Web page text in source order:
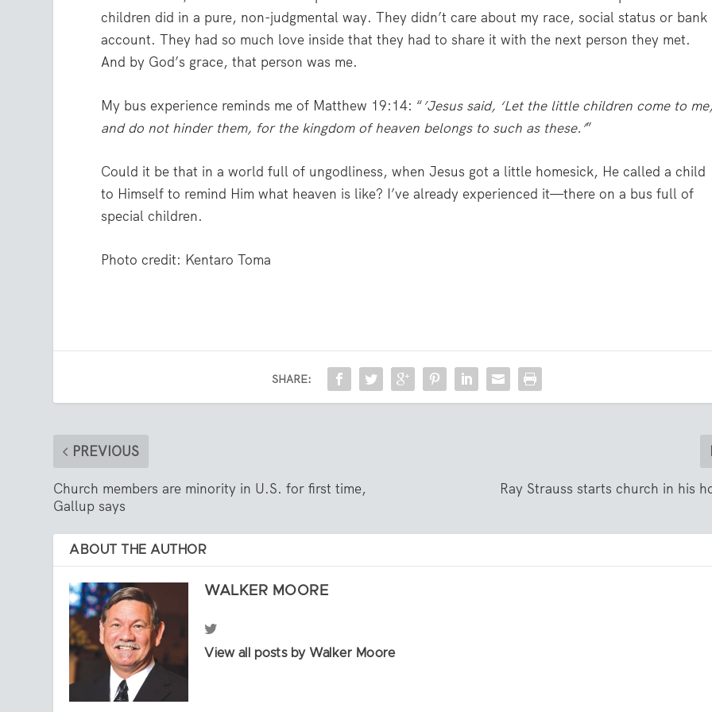
children did in a pure, non-judgmental way. They didn’t care about my race, social status or bank
account. They had so much love inside that they had to share it with the next person they met.
And by God’s grace, that person was me.
My bus experience reminds me of Matthew 19:14: “’Jesus said, ‘Let the little children come to
and do not hinder them, for the kingdom of heaven belongs to such as these.’”
Could it be that in a world full of ungodliness, when Jesus got a little homesick, He called a child
to Himself to remind Him what heaven is like? I’ve already experienced it—there on a bus full of
special children.
Photo credit: Kentaro Toma
SHARE:
PREVIOUS
Church members are minority in U.S. for first time,
Gallup says
Ray Strauss starts church in his
ABOUT THE AUTHOR
WALKER MOORE
View all posts by Walker Moore